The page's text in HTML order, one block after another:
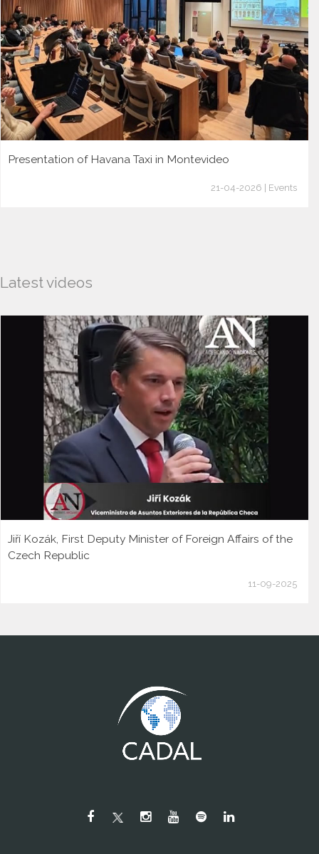
Presentation of Havana Taxi in Montevideo
21-04-2026 | Events
Latest videos
Jiří Kozák, First Deputy Minister of Foreign Affairs of the
Czech Republic
11-09-2025